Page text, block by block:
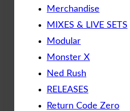
Merchandise
MIXES & LIVE SETS
Modular
Monster X
Ned Rush
RELEASES
Return Code Zero